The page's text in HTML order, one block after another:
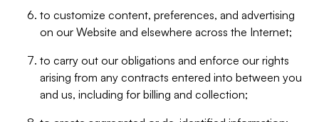
to customize content, preferences, and advertising
on our Website and elsewhere across the Internet;
to carry out our obligations and enforce our rights
arising from any contracts entered into between you
and us, including for billing and collection;